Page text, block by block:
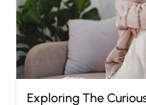
Exploring The